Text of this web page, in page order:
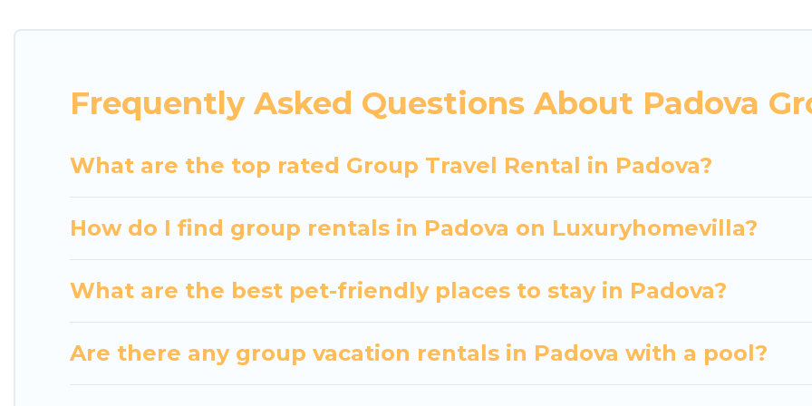
The average price per night for a group rental in Padova starts atUS $39. Houses and villas are the
group event, we have many holiday rentals that will meet your needs. Want to stay in or near Padova?
available to make your next trip enjoyable & spectacular. So, start searching Luxury Home Villas's
Frequently Asked Questions About Padova
What are the top rated Group Travel Rental in Padova?
How do I find group rentals in Padova on Luxuryhomevilla?
What are the best pet-friendly places to stay in Padova?
Are there any group vacation rentals in Padova with a pool?